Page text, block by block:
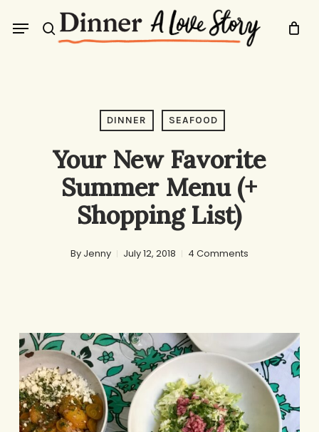
search
Menu
DINNER SEAFOOD
Your New Favorite
Summer Menu (+
Shopping List)
By Jenny July 12, 2018 4 Comments